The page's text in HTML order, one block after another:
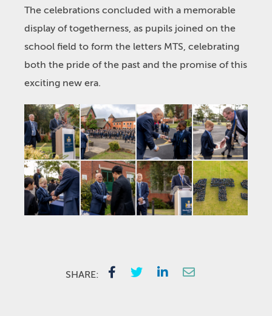
The celebrations concluded with a memorable
display of togetherness, as pupils joined on the
school field to form the letters MTS, celebrating
both the pride of the past and the promise of this
exciting new era.
SHARE: